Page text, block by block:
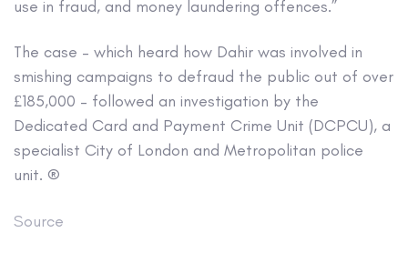
use in fraud, and money laundering offences.”
The case – which heard how Dahir was involved in
smishing campaigns to defraud the public out of over
£185,000 – followed an investigation by the
Dedicated Card and Payment Crime Unit (DCPCU), a
specialist City of London and Metropolitan police
unit. ®
Source